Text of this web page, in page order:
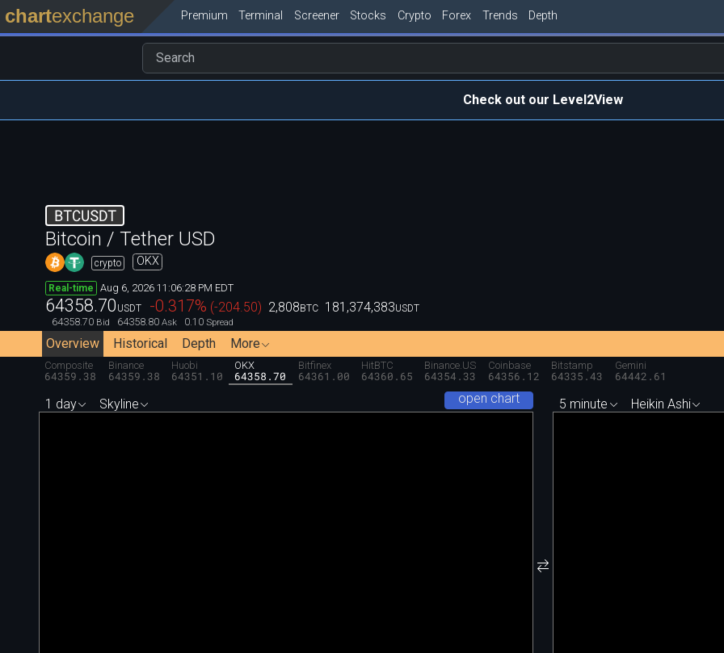
chartexchange Premium Terminal Screener Stocks Crypto Forex Trends Depth
Check out our Level2View
BTCUSDT
Bitcoin / Tether USD
crypto OKX
Real-time Aug 6, 2026 11:06:28 PM EDT
64358.70 USDT -0.317% (-204.50) 2,808BTC 181,374,383USDT
64358.70 Bid 64358.80 Ask 0.10 Spread
Overview Historical Depth More
Composite
64359.38
Binance
64359.38
Huobi
64351.10
OKX
64358.70
Bitfinex
64361.00
HitBTC
64360.65
Binance.US
64354.33
Coinbase
64356.12
Bitstamp
64335.43
Gemini
64442.61
open chart
1 day Skyline 5 minute Heikin Ashi